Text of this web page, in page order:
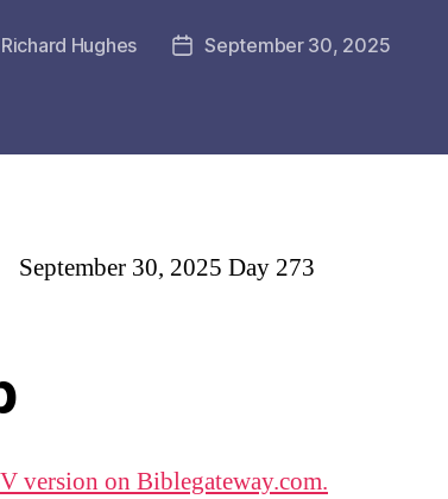
Richard Hughes
PostSeptember 30, 2025
September 30, 2025 Day 273
version on Biblegateway.com.